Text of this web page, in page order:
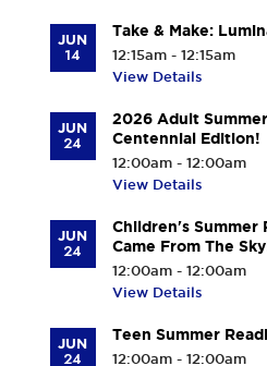
JUN
14
Take & Make:
12:15am - 12:15am
View Details
JUN
24
2026 Adult
Centennial Edition!
12:00am - 12:00am
View Details
JUN
24
Children's Summer
Came From The
12:00am - 12:00am
View Details
JUN
24
Teen Summer
12:00am - 12:00am